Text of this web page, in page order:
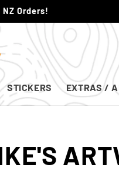
Orders!
STICKERS EXTRAS /